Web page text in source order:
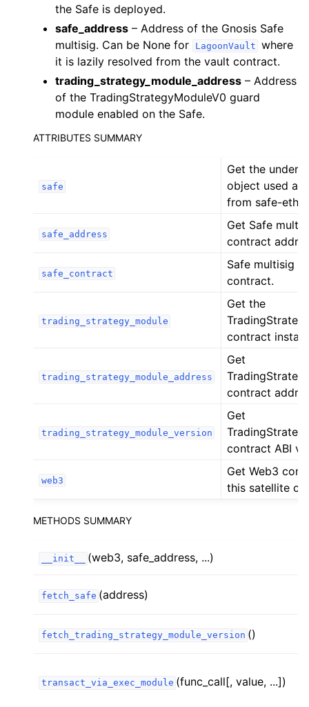
child pages in navigation
child pages in navigation
child pages in navigation
child pages in navigation
child pages in navigation
child pages in navigation
child pages in navigation
child pages in navigation
child pages in navigation
child pages in navigation
child pages in navigation
child pages in navigation
child pages in navigation
child pages in navigation
child pages in navigation
the Safe is deployed.
safe_address – Address of the Gnosis Safe
multisig. Can be None for
LagoonVault where
it is lazily resolved from the vault contract.
trading_strategy_module_address – Address
of the TradingStrategyModuleV0 guard
module enabled on the Safe.
ATTRIBUTES SUMMARY
safe
Get the
object used as
from safe-eth-
safe_address
Get Safe
contract
safe_contract
Safe multisig
contract.
trading_strategy_module
Get the
contract
trading_strategy_module_address
Get
contract
trading_strategy_module_version
Get
contract ABI
web3
Get Web3
this satellite
METHODS SUMMARY
__init__ (web3, safe_address, ...)
fetch_safe (address)
fetch_trading_strategy_module_version ()
transact_via_exec_module (func_call[, value, ...])